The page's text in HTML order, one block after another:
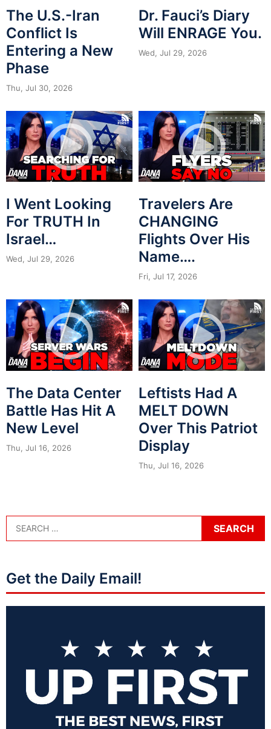
The U.S.-Iran
Conflict Is
Entering a New
Phase
Thu, Jul 30, 2026
Dr. Fauci’s Diary
Will ENRAGE You.
Wed, Jul 29, 2026
I Went Looking
For TRUTH In
Israel…
Wed, Jul 29, 2026
Travelers Are
CHANGING
Flights Over His
Name….
Fri, Jul 17, 2026
The Data Center
Battle Has Hit A
New Level
Thu, Jul 16, 2026
Leftists Had A
MELT DOWN
Over This Patriot
Display
Thu, Jul 16, 2026
Get the Daily Email!